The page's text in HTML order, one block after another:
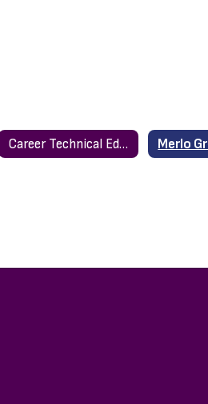
Career Technical Education (CTE)